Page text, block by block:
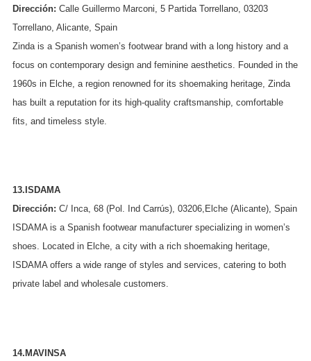
Dirección: Calle Guillermo Marconi, 5 Partida Torrellano, 03203
Torrellano, Alicante, Spain
Zinda is a Spanish women’s footwear brand with a long history and a
focus on contemporary design and feminine aesthetics. Founded in the
1960s in Elche, a region renowned for its shoemaking heritage, Zinda
has built a reputation for its high-quality craftsmanship, comfortable
fits, and timeless style.
13.ISDAMA
Dirección: C/ Inca, 68 (Pol. Ind Carrús), 03206,Elche (Alicante), Spain
ISDAMA is a Spanish footwear manufacturer specializing in women’s
shoes. Located in Elche, a city with a rich shoemaking heritage,
ISDAMA offers a wide range of styles and services, catering to both
private label and wholesale customers.
14.MAVINSA